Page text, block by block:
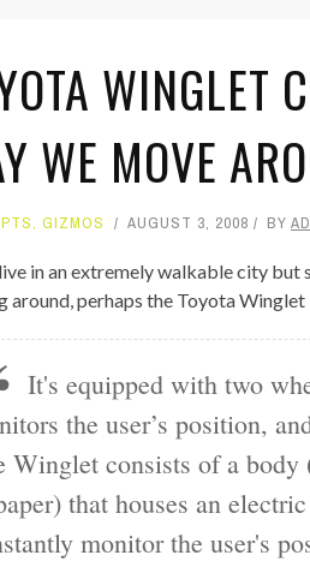
GIVEAWAYS
TECHIE DIVA NEWS
TOP STORIES
VALENTINE'S DAY
CONCEPTS
FUN STUFF
WINGLET
WE MOVE
, GIZMOS AUGUST 3, 2008 BY
in an extremely walkable city
around, perhaps the Toyota
It's equipped with two
the user’s position,
Winglet consists of a
that houses an
monitor the user's